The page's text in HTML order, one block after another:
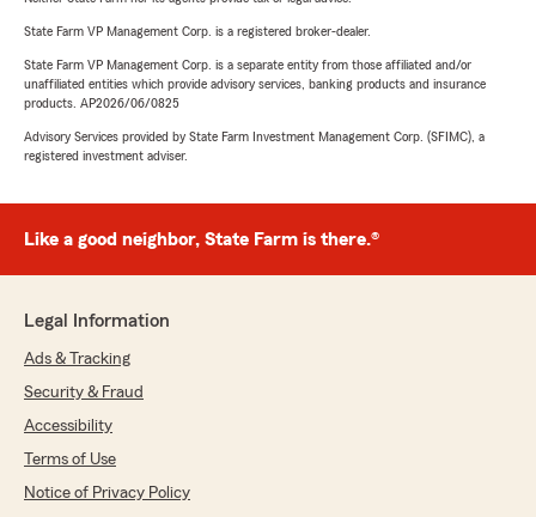
State Farm VP Management Corp. is a registered broker-dealer.
State Farm VP Management Corp. is a separate entity from those affiliated and/or
unaffiliated entities which provide advisory services, banking products and insurance
products. AP2026/06/0825
Advisory Services provided by State Farm Investment Management Corp. (SFIMC), a
registered investment adviser.
Like a good neighbor, State Farm is there.®
Legal Information
Ads & Tracking
Security & Fraud
Accessibility
Terms of Use
Notice of Privacy Policy